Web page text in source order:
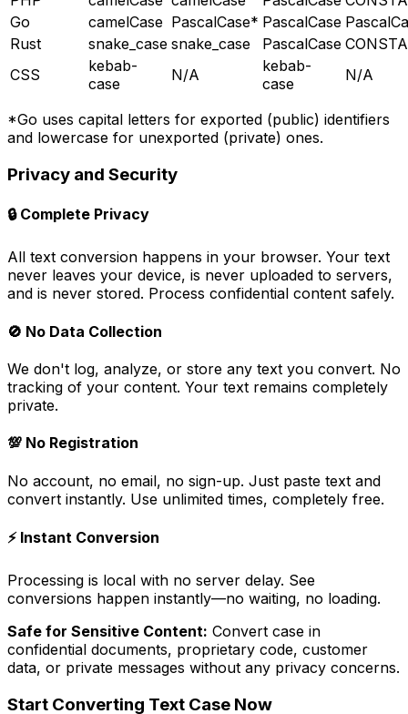
Go
camelCase PascalCase* PascalCase
Rust
snake_case snake_case PascalCase
CSS
kebab-
case
N/A
kebab-
case
N/A
*Go uses capital letters for exported (public) identifiers
and lowercase for unexported (private) ones.
Privacy and Security
🔒Complete Privacy
All text conversion happens in your browser. Your text
never leaves your device, is never uploaded to servers,
and is never stored. Process confidential content safely.
🚫 No Data Collection
We don't log, analyze, or store any text you convert. No
tracking of your content. Your text remains completely
private.
💯 No Registration
No account, no email, no sign-up. Just paste text and
convert instantly. Use unlimited times, completely free.
⚡Instant Conversion
Processing is local with no server delay. See
conversions happen instantly—no waiting, no loading.
Safe for Sensitive Content: Convert case in
confidential documents, proprietary code, customer
data, or private messages without any privacy concerns.
Start Converting Text Case Now